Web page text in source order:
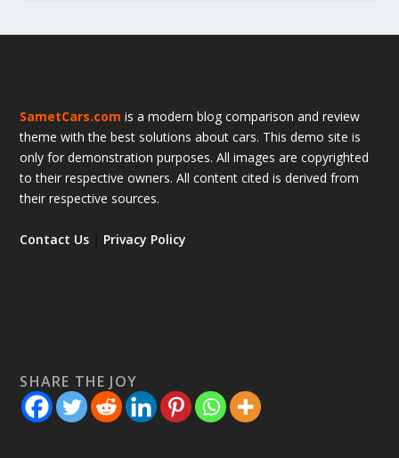
SametCars.com is a modern blog comparison and review
theme with the best solutions about cars. This demo site is
only for demonstration purposes. All images are copyrighted
to their respective owners. All content cited is derived from
their respective sources.
Contact Us Privacy Policy
SHARE THE JOY